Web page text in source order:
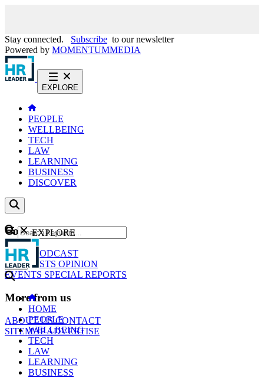
Stay connected. Subscribe to our newsletter
Powered by MOMENTUMMEDIA
EXPLORE
PEOPLE
WELLBEING
TECH
LAW
LEARNING
BUSINESS
DISCOVER
Content
NEWS
PODCAST
WEBCASTS OPINION
EVENTS SPECIAL REPORTS
More from us
ABOUT USCONTACT
SITEMAPADVERTISE
GO
EXPLORE
HOME
PEOPLE
WELLBEING
TECH
LAW
LEARNING
BUSINESS